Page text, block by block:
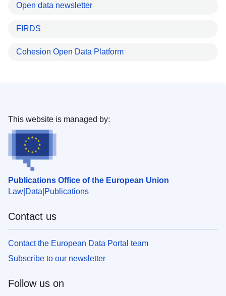
Open data newsletter
FIRDS
Cohesion Open Data Platform
Publications Office of the European Union
Law Data Publications
This website is managed by:
Contact us
Contact the European Data Portal team
Subscribe to our newsletter
Follow us on